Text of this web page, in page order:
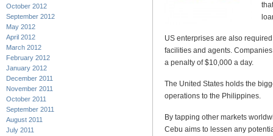
October 2012
September 2012
May 2012
April 2012
March 2012
February 2012
January 2012
December 2011
November 2011
October 2011
September 2011
August 2011
July 2011
US enterprises are also
facilities and agents.
a penalty of $10,000 a day.
The United States holds the
operations to the Philippines.
By tapping other markets
Cebu aims to lessen any